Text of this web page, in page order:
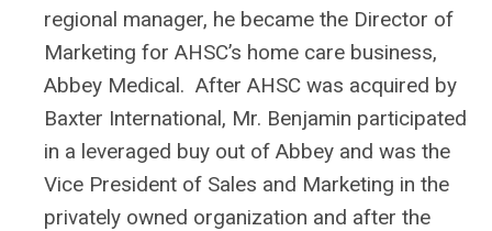
regional manager, he became the Director of
Marketing for AHSC’s home care business,
Abbey Medical. After AHSC was acquired by
Baxter International, Mr. Benjamin participated
in a leveraged buy out of Abbey and was the
Vice President of Sales and Marketing in the
privately owned organization and after the